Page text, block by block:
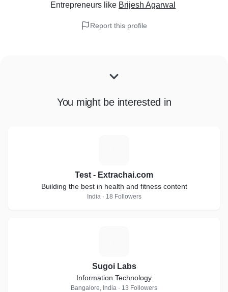
Entrepreneurs like Brijesh Agarwal
Report this profile
You might be interested in
Test - Extrachai.com
Building the best in health and fitness content
India · 18 Followers
Sugoi Labs
Information Technology
Bangalore, India · 13 Followers